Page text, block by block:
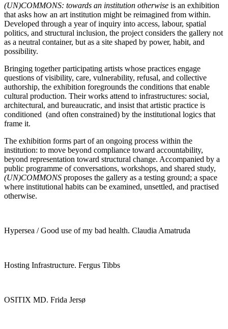
(UN)COMMONS: towards an institution otherwise is an exhibition
that asks how an art institution might be reimagined from within.
Developed through a year of inquiry into access, labour, spatial
politics, and structural inclusion, the project considers the gallery not
as a neutral container, but as a site shaped by power, habit, and
possibility.
Bringing together participating artists whose practices engage
questions of visibility, care, vulnerability, refusal, and collective
authorship, the exhibition foregrounds the conditions that enable
cultural production. Their works attend to infrastructures: social,
architectural, and bureaucratic, and insist that artistic practice is
conditioned (and often constrained) by the institutional logics that
frame it.
The exhibition forms part of an ongoing process within the
institution: to move beyond compliance toward accountability,
beyond representation toward structural change. Accompanied by a
public programme of conversations, workshops, and shared study,
(UN)COMMONS proposes the gallery as a testing ground; a space
where institutional habits can be examined, unsettled, and practised
otherwise.
Hypersea / Good use of my bad health. Claudia Amatruda
Hosting Infrastructure. Fergus Tibbs
OSITIX MD. Frida Jersø